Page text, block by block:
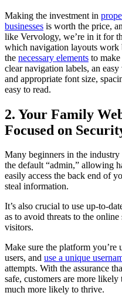
Making the investment in
businesses is worth the price,
like Vervology, we’re in it for
which navigation layouts work
the necessary elements to
clear navigation labels, an
and appropriate font size,
easy to read.
2. Your Family
Focused on
Many beginners in the
the default “admin,” allowing
easily access the back end of
steal information.
It’s also crucial to use up-to-
as to avoid threats to the
visitors.
Make sure the platform you’re
users, and use a unique
attempts. With the assurance
safe, customers are more
much more likely to thrive.